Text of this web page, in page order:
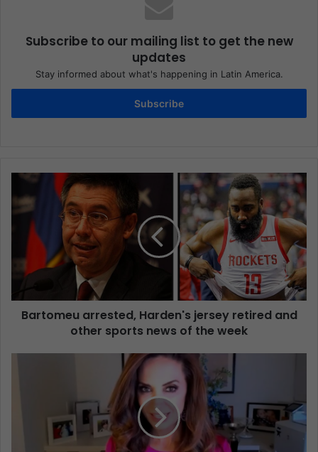
Subscribe to our mailing list to get the new
updates
Stay informed about what's happening in Latin America.
Subscribe
Bartomeu arrested, Harden's jersey retired and
other sports news of the week